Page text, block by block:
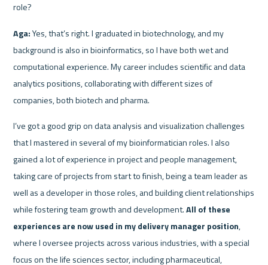
role?
Aga: Yes, that’s right. I graduated in biotechnology, and my
background is also in bioinformatics, so I have both wet and
computational experience. My career includes scientific and data
analytics positions, collaborating with different sizes of
companies, both biotech and pharma.
I’ve got a good grip on data analysis and visualization challenges
that I mastered in several of my bioinformatician roles. I also
gained a lot of experience in project and people management,
taking care of projects from start to finish, being a team leader as
well as a developer in those roles, and building client relationships
while fostering team growth and development. All of these
experiences are now used in my delivery manager position,
where I oversee projects across various industries, with a special
focus on the life sciences sector, including pharmaceutical,